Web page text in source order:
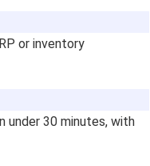
or inventory
under 30 minutes, with